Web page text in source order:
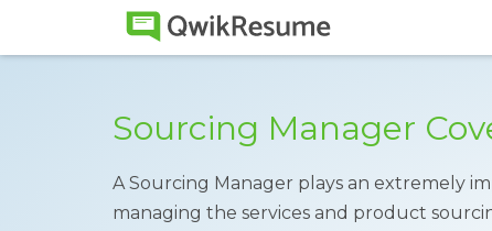
Sourcing Manager
A Sourcing Manager plays an extremely
managing the services and product